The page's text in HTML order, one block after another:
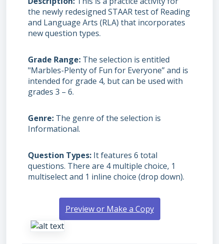
the newly redesigned STAAR test of Reading
and Language Arts (RLA) that incorporates
new question types.
Grade Range The selection is entitled
"Marbles-Plenty of Fun for Everyone” and is
intended for grade 4, but can be used with
grades 3 – 6.
Genre The genre of the selection is
Informational.
Question Types It features 6 total
questions. There are 4 multiple choice, 1
multiselect and 1 inline choice (drop down).
Preview or Make a Copy